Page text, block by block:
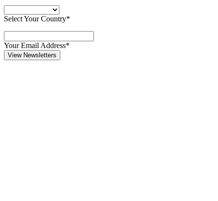
Select Your Country*
Your Email Address*
View Newsletters